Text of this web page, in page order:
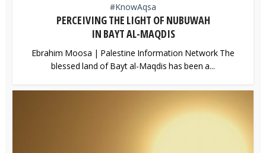
#KnowAqsa
PERCEIVING THE LIGHT OF NUBUWAH
IN BAYT AL-MAQDIS
Ebrahim Moosa | Palestine Information Network The
blessed land of Bayt al-Maqdis has been a...